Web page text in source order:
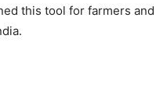
this tool for farmers and